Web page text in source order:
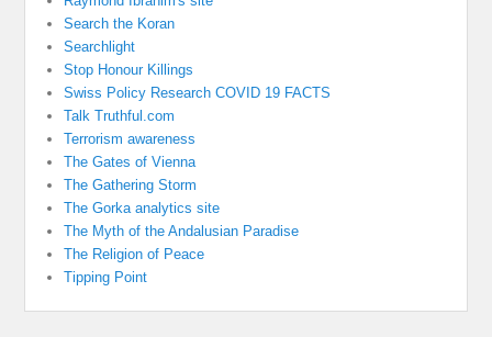
Search the Koran
Searchlight
Stop Honour Killings
Swiss Policy Research COVID 19 FACTS
Talk Truthful.com
Terrorism awareness
The Gates of Vienna
The Gathering Storm
The Gorka analytics site
The Myth of the Andalusian Paradise
The Religion of Peace
Tipping Point